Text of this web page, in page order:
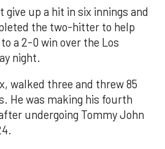
give up a hit in six innings and
the two-hitter to help
a 2-0 win over the Los
night.
walked three and threw 85
He was making his fourth
undergoing Tommy John